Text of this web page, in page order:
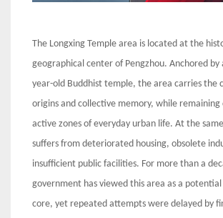
The Longxing Temple area is located at the
geographical center of Pengzhou. Anchored by
year-old Buddhist temple, the area carries the
origins and collective memory, while
active zones of everyday urban life. At the
suffers from deteriorated housing, obsolete
insufficient public facilities. For more than a
government has viewed this area as a
core, yet repeated attempts were delayed by